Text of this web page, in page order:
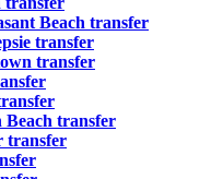
Beach transfer
transfer
transfer
transfer
transfer